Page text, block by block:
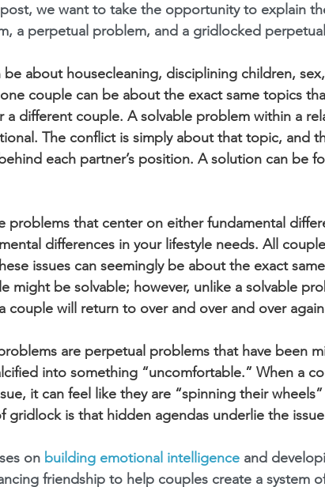
we want to take the opportunity to explain
a perpetual problem, and a gridlocked
be about housecleaning, disciplining children,
couple can be about the exact same topics
a different couple. A solvable problem within a
The conflict is simply about that topic, and
each partner’s position. A solution can be
problems that center on either fundamental
differences in your lifestyle needs. All
issues can seemingly be about the exact
might be solvable; however, unlike a solvable
couple will return to over and over and over
are perpetual problems that have been
into something “uncomfortable.” When a
it can feel like they are “spinning their
gridlock is that hidden agendas underlie the
on building emotional intelligence and
friendship to help couples create a system